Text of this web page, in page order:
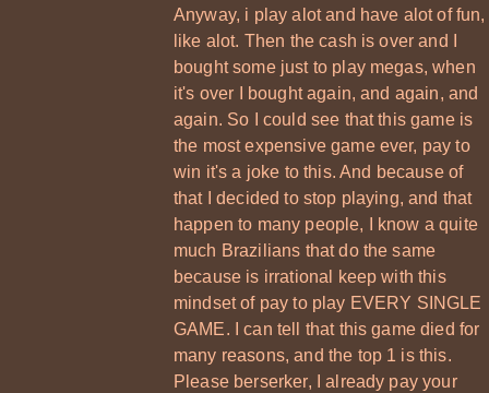
Anyway, i play alot and have alot of fun,
like alot. Then the cash is over and I
bought some just to play megas, when
it's over I bought again, and again, and
again. So I could see that this game is
the most expensive game ever, pay to
win it's a joke to this. And because of
that I decided to stop playing, and that
happen to many people, I know a quite
much Brazilians that do the same
because is irrational keep with this
mindset of pay to play EVERY SINGLE
GAME. I can tell that this game died for
many reasons, and the top 1 is this.
Please berserker, I already pay your